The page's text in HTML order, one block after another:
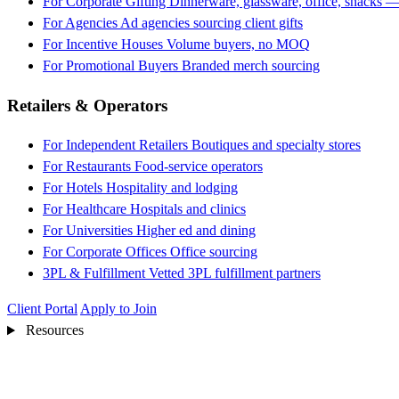
For Agencies Ad agencies sourcing client gifts
For Incentive Houses Volume buyers, no MOQ
For Promotional Buyers Branded merch sourcing
Retailers & Operators
For Independent Retailers Boutiques and specialty stores
For Restaurants Food-service operators
For Hotels Hospitality and lodging
For Healthcare Hospitals and clinics
For Universities Higher ed and dining
For Corporate Offices Office sourcing
3PL & Fulfillment Vetted 3PL fulfillment partners
Client Portal Apply to Join
Resources